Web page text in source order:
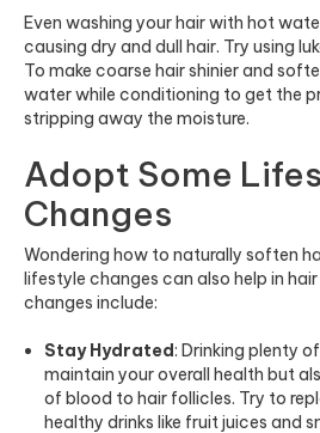
Even washing your hair with hot
causing dry and dull hair. Try using
To make coarse hair shinier and
water while conditioning to get the
stripping away the moisture.
Adopt Some
Changes
Wondering how to naturally soften
lifestyle changes can also help in
changes include:
Stay Hydrated: Drinking plenty
maintain your overall health but
of blood to hair follicles. Try to
healthy drinks like fruit juices and